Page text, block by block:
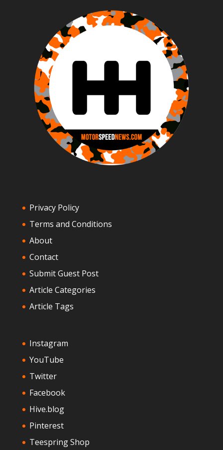
Privacy Policy
Terms and Conditions
About
Contact
Submit Guest Post
Article Categories
Article Tags
Instagram
YouTube
Twitter
Facebook
Hive.blog
Pinterest
Teespring Shop